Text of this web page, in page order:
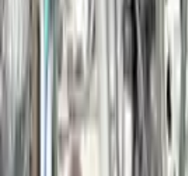
2014 Porsche
Options:
3.0l, Gasoline,
Miles :
60730
Part Grade:
16086
Free
More Opts